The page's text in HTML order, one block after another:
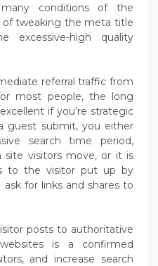
conditions of the
of tweaking the meta title
excessive-high quality
referral traffic from
most people, the long
if you’re strategic
guest submit, you either
search time period,
site visitors move, or it is
to the visitor put up by
for links and shares to
posts to authoritative
is a confirmed
and increase search